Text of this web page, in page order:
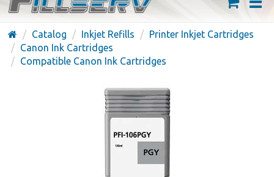
Catalog Inkjet Refills
Printer Inkjet Cartridges
Canon Ink Cartridges
Compatible Canon Ink Cartridges